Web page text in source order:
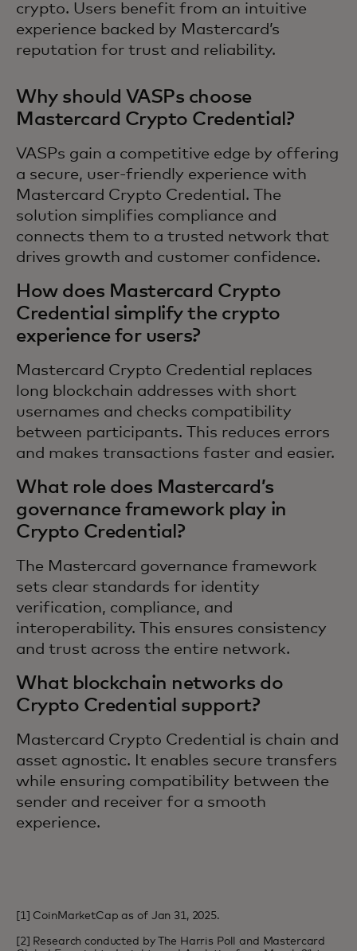
crypto. Users benefit from an intuitive
experience backed by Mastercard’s
reputation for trust and reliability.
Why should VASPs choose
Mastercard Crypto Credential?
VASPs gain a competitive edge by offering
a secure, user-friendly experience with
Mastercard Crypto Credential. The
solution simplifies compliance and
connects them to a trusted network that
drives growth and customer confidence.
How does Mastercard Crypto
Credential simplify the crypto
experience for users?
Mastercard Crypto Credential replaces
long blockchain addresses with short
usernames and checks compatibility
between participants. This reduces errors
and makes transactions faster and easier.
What role does Mastercard’s
governance framework play in
Crypto Credential?
The Mastercard governance framework
sets clear standards for identity
verification, compliance, and
interoperability. This ensures consistency
and trust across the entire network.
What blockchain networks do
Crypto Credential support?
Mastercard Crypto Credential is chain and
asset agnostic. It enables secure transfers
while ensuring compatibility between the
sender and receiver for a smooth
experience.
[1] CoinMarketCap as of Jan 31, 2025.
[2] Research conducted by The Harris Poll and Mastercard